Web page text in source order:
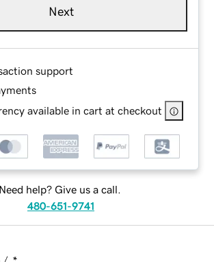
Next
support
available in cart at checkout
Need help? Give us a call.
480-651-9741